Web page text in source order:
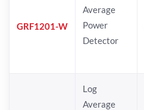
GRF1201-W
Average
Power
Detector
Log
Average